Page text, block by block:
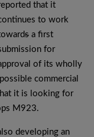
that it
to work
s a first
for
of its wholly
commercial
it is looking for
M923.
developing an